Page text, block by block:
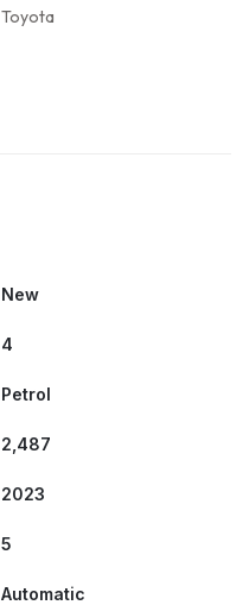
Toyota
New
4
Petrol
2,487
2023
5
Automatic